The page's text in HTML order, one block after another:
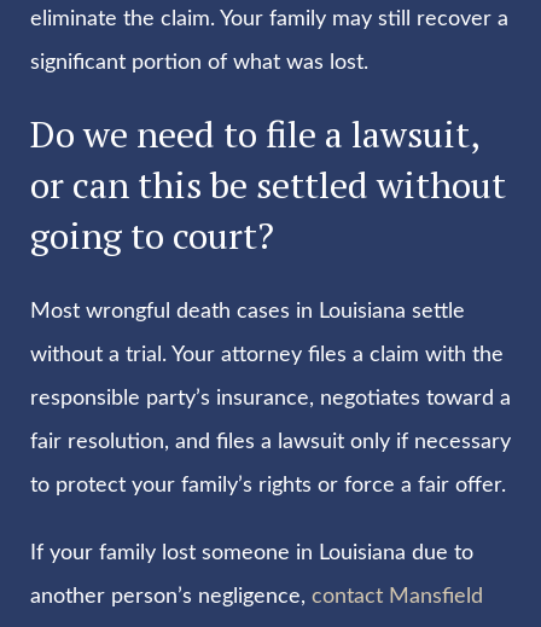
eliminate the claim. Your family may still recover a
significant portion of what was lost.
Do we need to file a lawsuit,
or can this be settled without
going to court?
Most wrongful death cases in Louisiana settle
without a trial. Your attorney files a claim with the
responsible party’s insurance, negotiates toward a
fair resolution, and files a lawsuit only if necessary
to protect your family’s rights or force a fair offer.
If your family lost someone in Louisiana due to
another person’s negligence, contact Mansfield